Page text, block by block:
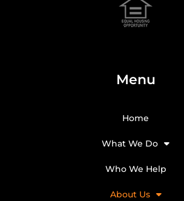
Menu
Home
What We Do
Who We Help
About Us